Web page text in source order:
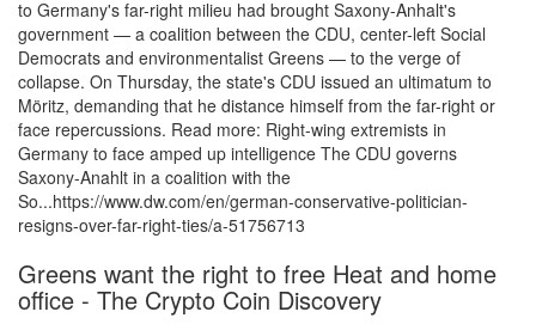
to Germany's far-right milieu had brought Saxony-Anhalt's
government — a coalition between the CDU, center-left Social
Democrats and environmentalist Greens — to the verge of
collapse. On Thursday, the state's CDU issued an ultimatum to
Möritz, demanding that he distance himself from the far-right or
face repercussions. Read more: Right-wing extremists in
Germany to face amped up intelligence The CDU governs
Saxony-Anahlt in a coalition with the
So...https://www.dw.com/en/german-conservative-politician-
resigns-over-far-right-ties/a-51756713
Greens want the right to free Heat and home
office - The Crypto Coin Discovery